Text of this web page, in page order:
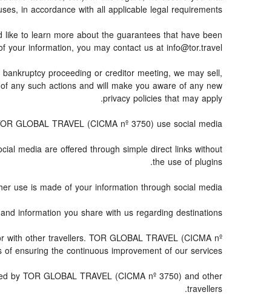
in accordance with all applicable legal requirements.
to learn more about the guarantees that have been
information, you may contact us at info@tor.travel.
proceeding or creditor meeting, we may sell,
any such actions and will make you aware of any new
privacy policies that may apply.
GLOBAL TRAVEL (CICMA nº 3750) use social media?
media are offered through simple direct links without
the use of plugins.
use is made of your information through social media.
information you share with us regarding destinations?
other travellers. TOR GLOBAL TRAVEL (CICMA nº
ensuring the continuous improvement of our services.
TOR GLOBAL TRAVEL (CICMA nº 3750) and other
travellers.